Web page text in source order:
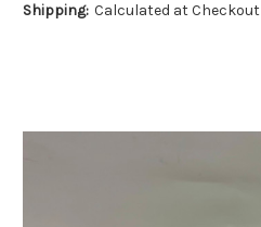
Shipping: Calculated at Checkout